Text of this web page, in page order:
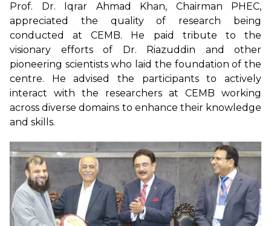
Prof. Dr. Iqrar Ahmad Khan, Chairman PHEC,
appreciated the quality of research being
conducted at CEMB. He paid tribute to the
visionary efforts of Dr. Riazuddin and other
pioneering scientists who laid the foundation of the
centre. He advised the participants to actively
interact with the researchers at CEMB working
across diverse domains to enhance their knowledge
and skills.